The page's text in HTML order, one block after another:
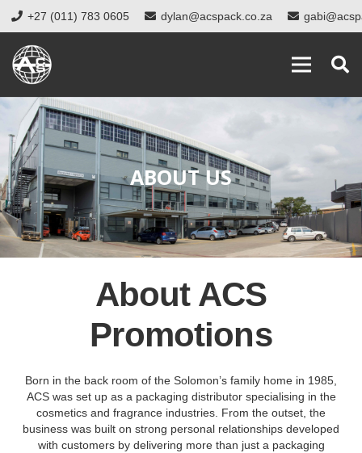
+27 (011) 783 0605 dylan@acspack.co.za
ABOUT US
About ACS
Promotions
Born in the back room of the Solomon’s family home in 1985,
ACS was set up as a packaging distributor specialising in the
cosmetics and fragrance industries. From the outset, the
business was built on strong personal relationships developed
with customers by delivering more than just a packaging